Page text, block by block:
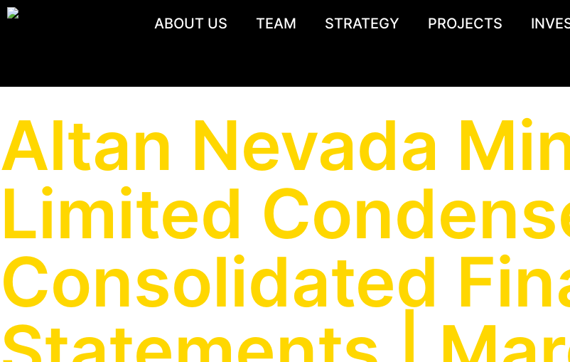
ABOUT US TEAM STRATEGY PROJECTS
Altan Nevada
Limited
Consolidated